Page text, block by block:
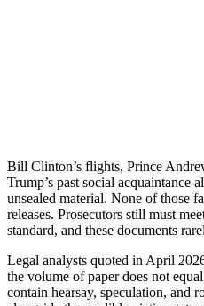
Bill Clinton’s flights, Prince
Trump’s past social acquaintance
unsealed material. None of those
releases. Prosecutors still must
standard, and these documents
Legal analysts quoted in April
the volume of paper does not
contain hearsay, speculation, and